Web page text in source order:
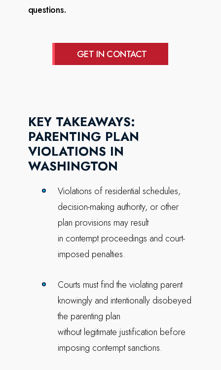
questions.
GET IN CONTACT
KEY TAKEAWAYS:
PARENTING PLAN
VIOLATIONS IN
WASHINGTON
Violations of residential schedules,
decision-making authority, or other
plan provisions may result
in contempt proceedings and court-
imposed penalties.
Courts must find the violating parent
knowingly and intentionally disobeyed
the parenting plan
without legitimate justification before
imposing contempt sanctions.